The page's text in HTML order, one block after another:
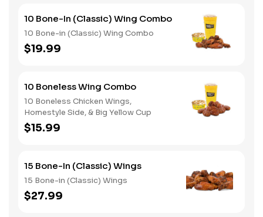
10 Bone-In (Classic) Wing Combo
10 Bone-in (Classic) Wing Combo
$19.99
10 Boneless Wing Combo
10 Boneless Chicken Wings,
Homestyle Side, & Big Yellow Cup
$15.99
15 Bone-In (Classic) Wings
15 Bone-in (Classic) Wings
$27.99